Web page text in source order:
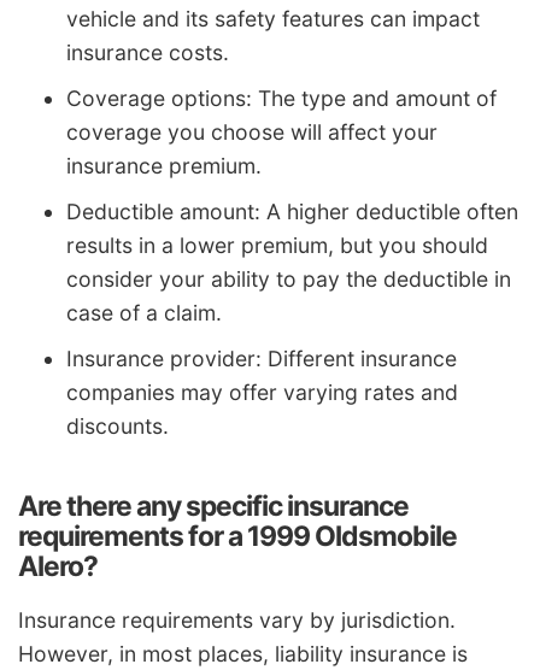
vehicle and its safety features can impact
insurance costs.
Coverage options: The type and amount of
coverage you choose will affect your
insurance premium.
Deductible amount: A higher deductible often
results in a lower premium, but you should
consider your ability to pay the deductible in
case of a claim.
Insurance provider: Different insurance
companies may offer varying rates and
discounts.
Are there any specific insurance
requirements for a 1999 Oldsmobile
Alero?
Insurance requirements vary by jurisdiction.
However, in most places, liability insurance is